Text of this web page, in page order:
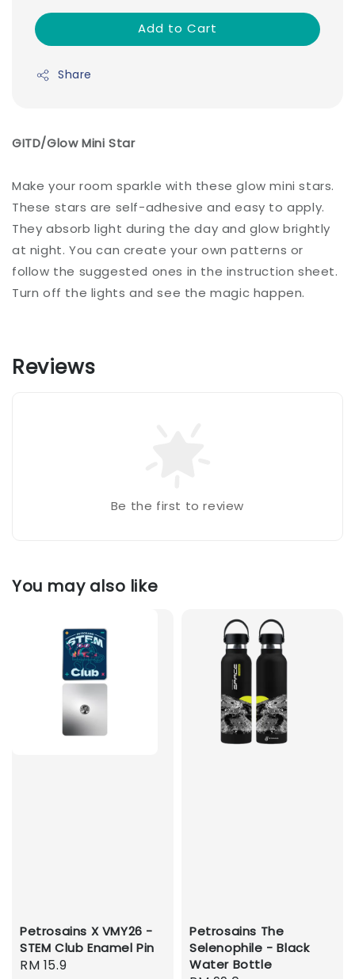
Add to Cart
Share
GITD/Glow Mini Star
Make your room sparkle with these glow mini stars.
These stars are self-adhesive and easy to apply.
They absorb light during the day and glow brightly
at night. You can create your own patterns or
follow the suggested ones in the instruction sheet.
Turn off the lights and see the magic happen.
Reviews
Be the first to review
You may also like
Petrosains X VMY26 -
STEM Club Enamel Pin
Regular
RM 15.9
Petrosains The
Selenophile - Black
Water Bottle